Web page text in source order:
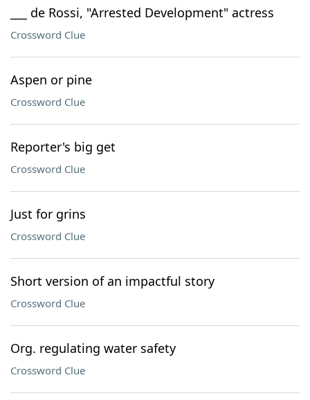
___ de Rossi, "Arrested Development" actress
Crossword Clue
Aspen or pine
Crossword Clue
Reporter's big get
Crossword Clue
Just for grins
Crossword Clue
Short version of an impactful story
Crossword Clue
Org. regulating water safety
Crossword Clue